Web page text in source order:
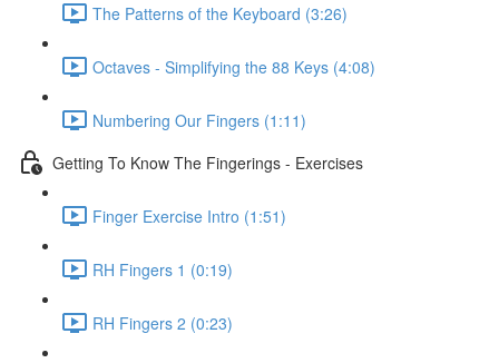
The Patterns of the Keyboard (3:26)
Octaves - Simplifying the 88 Keys (4:08)
Numbering Our Fingers (1:11)
Getting To Know The Fingerings - Exercises
Finger Exercise Intro (1:51)
RH Fingers 1 (0:19)
RH Fingers 2 (0:23)